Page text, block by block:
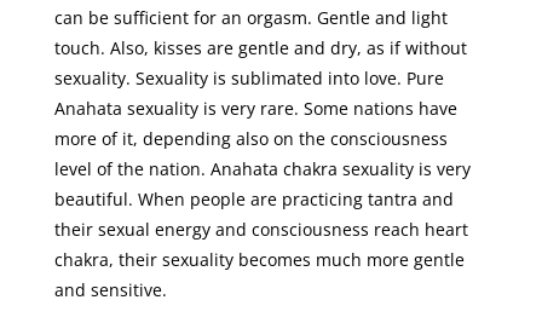
can be sufficient for an orgasm. Gentle and light
touch. Also, kisses are gentle and dry, as if without
sexuality. Sexuality is sublimated into love. Pure
Anahata sexuality is very rare. Some nations have
more of it, depending also on the consciousness
level of the nation. Anahata chakra sexuality is very
beautiful. When people are practicing tantra and
their sexual energy and consciousness reach heart
chakra, their sexuality becomes much more gentle
and sensitive.